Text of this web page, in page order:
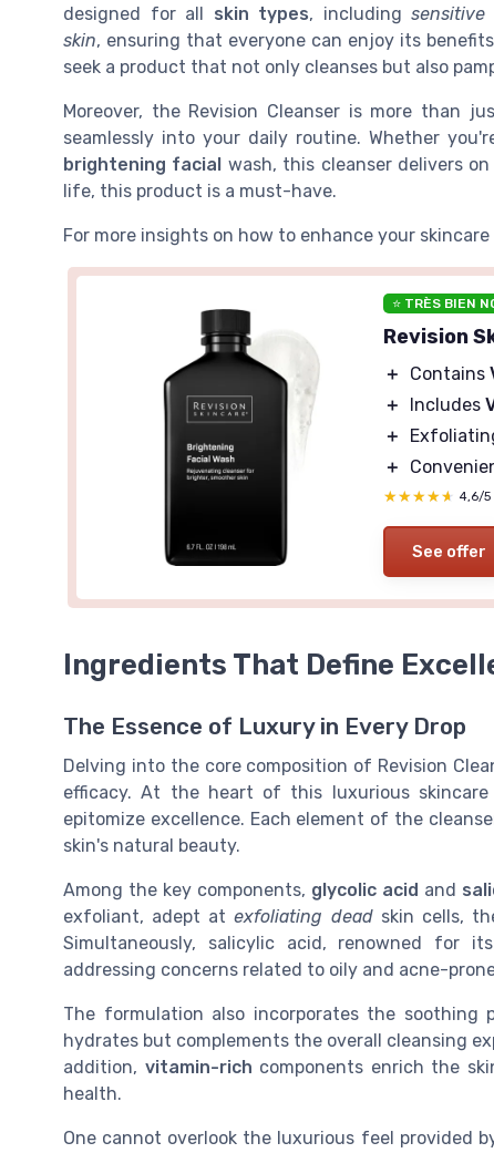
designed for all skin types, including sensitive
skin, ensuring that everyone can enjoy its
seek a product that not only cleanses but also
Moreover, the Revision Cleanser is more than
seamlessly into your daily routine. Whether
brightening facial wash, this cleanser delivers
life, this product is a must-have.
For more insights on how to enhance your
⭐ TRÈS BIEN
Revision
＋ Contains
＋
Includes
＋
＋
★★★★★
★★★★★ 4,6/5
See offer
Ingredients That Define
The Essence of Luxury in Every Drop
Delving into the core composition of Revision
efficacy. At the heart of this luxurious
epitomize excellence. Each element of the
skin's natural beauty.
Among the key components, glycolic acid and
exfoliant, adept atexfoliating deadskin cells,
Simultaneously, salicylic acid, renowned for
addressing concerns related to oily and acne-
The formulation also incorporates the soothing
hydrates but complements the overall cleansing
addition, vitamin-rich components enrich the
health.
One cannot overlook the luxurious feel provided